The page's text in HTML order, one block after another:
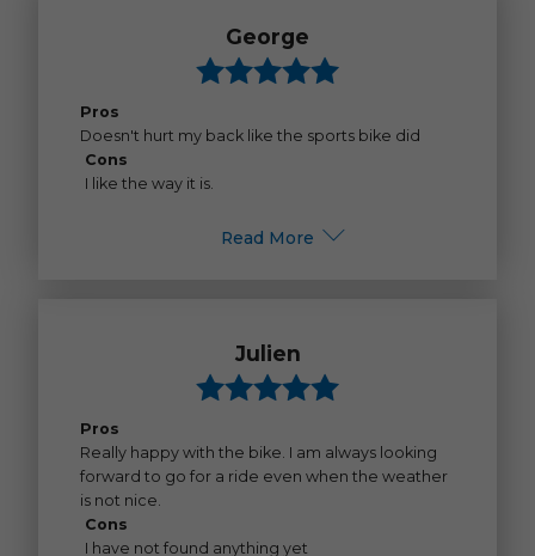
George
Pros
Doesn't hurt my back like the sports bike did
Cons
I like the way it is.
Read More
Julien
Pros
Really happy with the bike. I am always looking
forward to go for a ride even when the weather
is not nice.
Cons
I have not found anything yet